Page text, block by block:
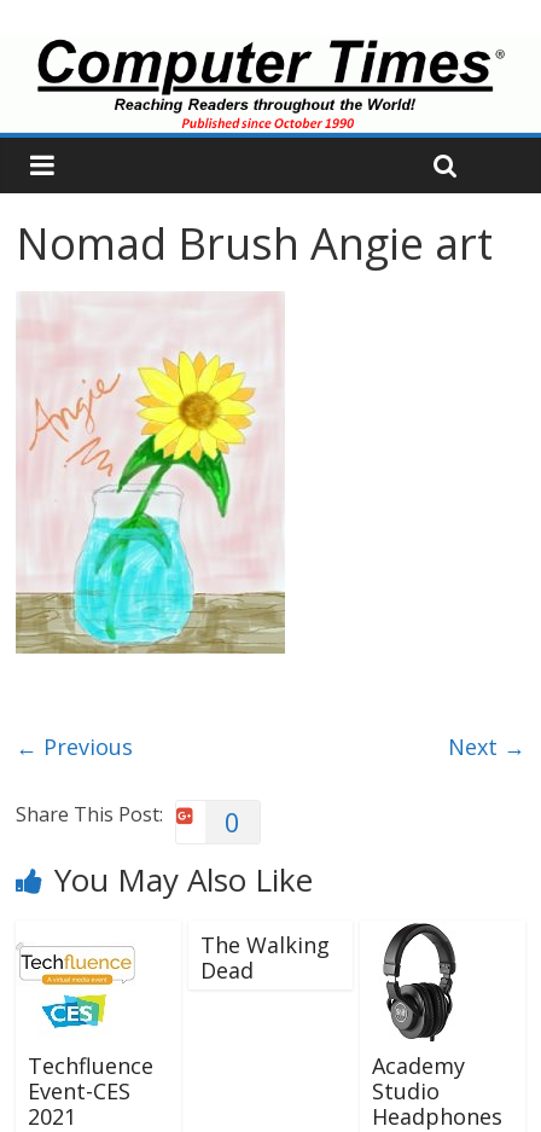
Nomad Brush Angie art
← Previous Next →
Share This Post: 0
You May Also Like
Techfluence
Event-CES
2021
The Walking
Dead
Academy
Studio
Headphones